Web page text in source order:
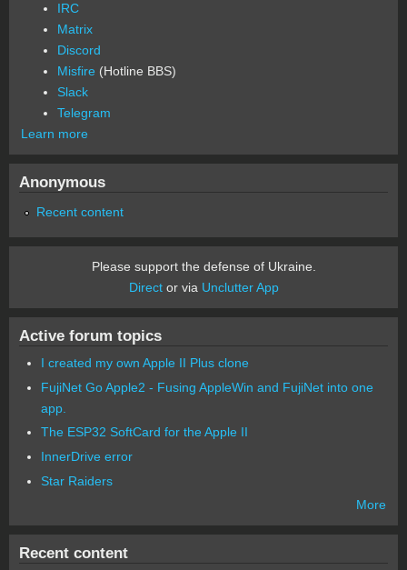
IRC
Matrix
Discord
Misfire (Hotline BBS)
Slack
Telegram
Learn more
Anonymous
Recent content
Please support the defense of Ukraine.
Director via Unclutter App
Active forum topics
I created my own Apple II Plus clone
FujiNet Go Apple2 - Fusing AppleWin and FujiNet into one
app.
The ESP32 SoftCard for the Apple II
InnerDrive error
Star Raiders
More
Recent content